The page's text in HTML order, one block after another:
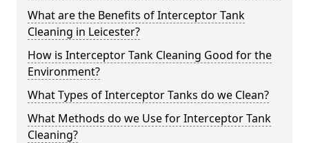
What are the Benefits of Interceptor Tank
Cleaning in Leicester?
How is Interceptor Tank Cleaning Good for the
Environment?
What Types of Interceptor Tanks do we Clean?
What Methods do we Use for Interceptor Tank
Cleaning?